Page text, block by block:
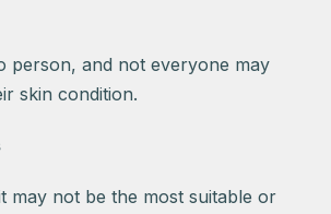
person, and not everyone may
skin condition.
may not be the most suitable or